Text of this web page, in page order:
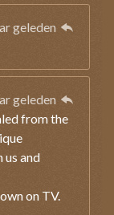
geleden
geleden
from the
us and
on TV.